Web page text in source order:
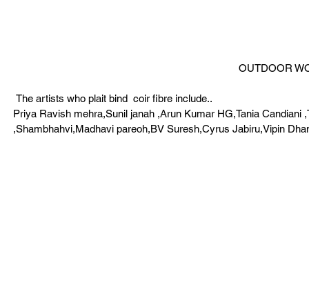
OUTDOOR
The artists who plait bind  coir fibre include..
Priya Ravish mehra,Sunil janah ,Arun Kumar HG,Tania
,Shambhahvi,Madhavi pareoh,BV Suresh,Cyrus Jabiru,Vipin